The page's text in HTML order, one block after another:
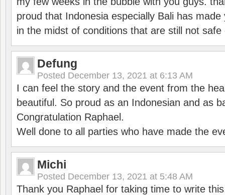
proud that Indonesia especially Bali has
in the midst of conditions that are still not
Defung
Posted December 13, 2021 at 6:13 AM
I can feel the story and the event from the
beautiful. So proud as an Indonesian and as
Congratulation Raphael.
Well done to all parties who have made the
Michi
Posted December 13, 2021 at 5:48 AM
Thank you Raphael for taking time to write